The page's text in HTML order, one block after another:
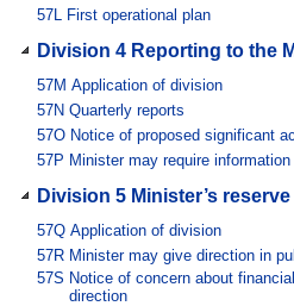
57L First operational plan
Division 4 Reporting to the
57M Application of division
57N Quarterly reports
57O Notice of proposed significant
57P Minister may require information
Division 5 Minister’s
57Q Application of division
57R Minister may give direction in
57S Notice of concern about
direction